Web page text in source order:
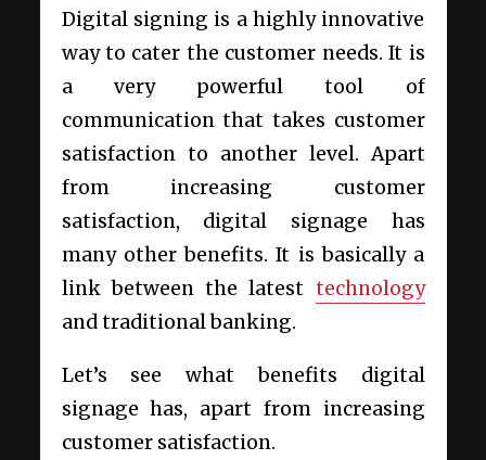
Digital signing is a highly innovative
way to cater the customer needs. It is
a very powerful tool of
communication that takes customer
satisfaction to another level. Apart
from increasing customer
satisfaction, digital signage has
many other benefits. It is basically a
link between the latest technology
and traditional banking.
Let’s see what benefits digital
signage has, apart from increasing
customer satisfaction.